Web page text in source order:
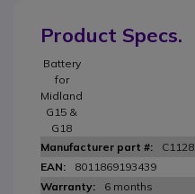
Product Specs.
Battery
for
Midland
G15 &
G18
C1128
8011869193439
6 months